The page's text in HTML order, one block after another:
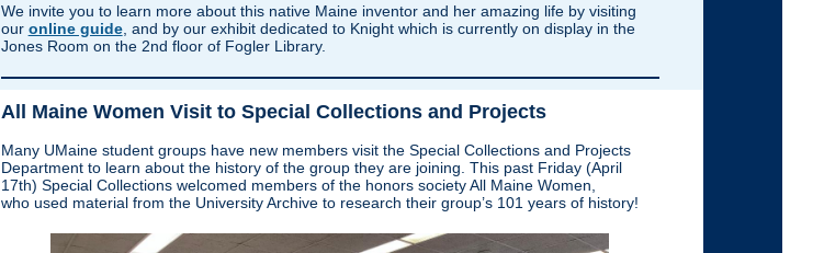
We invite you to learn more about this native Maine inventor and her amazing life by visiting
our online guide, and by our exhibit dedicated to Knight which is currently on display in the
Jones Room on the 2nd floor of Fogler Library.
All Maine Women Visit to Special Collections and Projects
Many UMaine student groups have new members visit the Special Collections and Projects
Department to learn about the history of the group they are joining. This past Friday (April
17th) Special Collections welcomed members of the honors society All Maine Women,
who used material from the University Archive to research their group’s 101 years of history!